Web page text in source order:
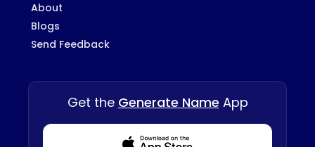
About
Blogs
Send Feedback
Get the Generate Name App
Download from Appstore